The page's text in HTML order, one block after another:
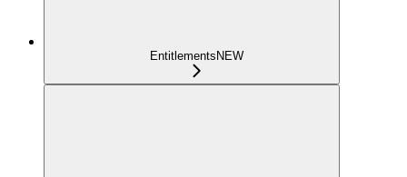
EntitlementsNEW